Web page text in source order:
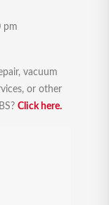
pm
vacuum
or other
Click here.